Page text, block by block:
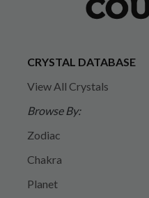
CRYSTAL DATABASE
View All Crystals
Browse By:
Zodiac
Chakra
Planet